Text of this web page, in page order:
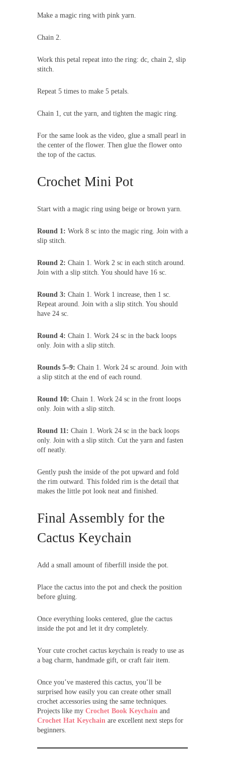
Make a magic ring with pink yarn.
Chain 2.
Work this petal repeat into the ring: dc, chain 2, slip
stitch.
Repeat 5 times to make 5 petals.
Chain 1, cut the yarn, and tighten the magic ring.
For the same look as the video, glue a small pearl in
the center of the flower. Then glue the flower onto
the top of the cactus.
Crochet Mini Pot
Start with a magic ring using beige or brown yarn.
Round 1: Work 8 sc into the magic ring. Join with a
slip stitch.
Round 2: Chain 1. Work 2 sc in each stitch around.
Join with a slip stitch. You should have 16 sc.
Round 3: Chain 1. Work 1 increase, then 1 sc.
Repeat around. Join with a slip stitch. You should
have 24 sc.
Round 4: Chain 1. Work 24 sc in the back loops
only. Join with a slip stitch.
Rounds 5–9: Chain 1. Work 24 sc around. Join with
a slip stitch at the end of each round.
Round 10: Chain 1. Work 24 sc in the front loops
only. Join with a slip stitch.
Round 11: Chain 1. Work 24 sc in the back loops
only. Join with a slip stitch. Cut the yarn and fasten
off neatly.
Gently push the inside of the pot upward and fold
the rim outward. This folded rim is the detail that
makes the little pot look neat and finished.
Final Assembly for the
Cactus Keychain
Add a small amount of fiberfill inside the pot.
Place the cactus into the pot and check the position
before gluing.
Once everything looks centered, glue the cactus
inside the pot and let it dry completely.
Your cute crochet cactus keychain is ready to use as
a bag charm, handmade gift, or craft fair item.
Once you’ve mastered this cactus, you’ll be
surprised how easily you can create other small
crochet accessories using the same techniques.
Projects like my Crochet Book Keychain and
Crochet Hat Keychain are excellent next steps for
beginners.